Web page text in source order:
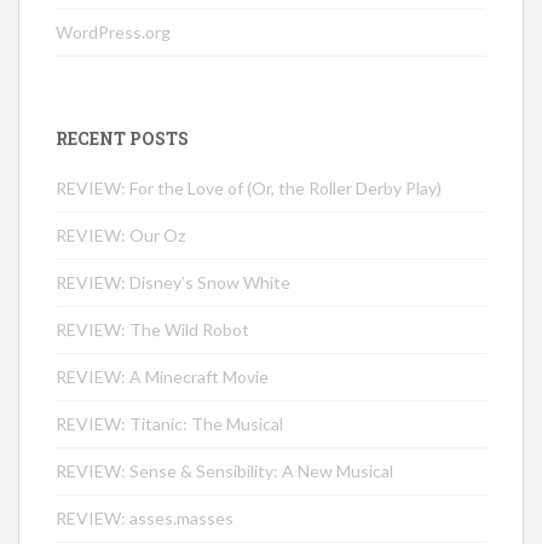
WordPress.org
RECENT POSTS
REVIEW: For the Love of (Or, the Roller Derby Play)
REVIEW: Our Oz
REVIEW: Disney’s Snow White
REVIEW: The Wild Robot
REVIEW: A Minecraft Movie
REVIEW: Titanic: The Musical
REVIEW: Sense & Sensibility: A New Musical
REVIEW: asses.masses